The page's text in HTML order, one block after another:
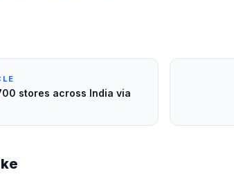
stores across India via